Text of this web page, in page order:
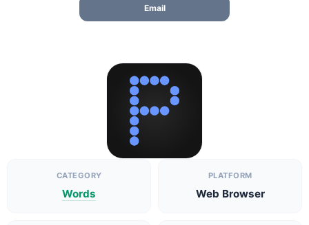
Email
CATEGORY
Words
PLATFORM
Web Browser